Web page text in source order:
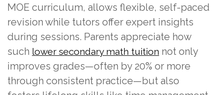
MOE curriculum, allows flexible, self-paced
revision while tutors offer expert insights
during sessions. Parents appreciate how
such lower secondary math tuition not only
improves grades—often by 20% or more
through consistent practice—but also